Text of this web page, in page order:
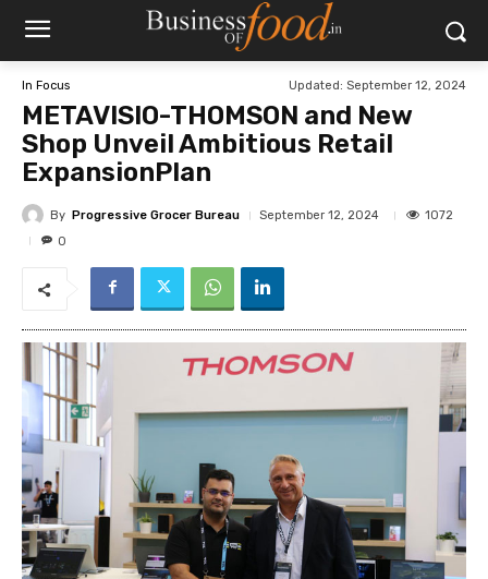
In Focus Updated: September 12, 2024
METAVISIO-THOMSON and New
Shop Unveil Ambitious Retail
ExpansionPlan
By Progressive Grocer Bureau September 12, 2024
1072
0